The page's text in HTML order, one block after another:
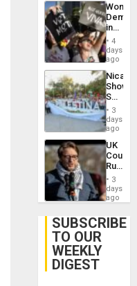
Women
in
Brazil
to
of
Law
Against
4
days
ago
Shows
With
in
Case
Against
on
Gaza…
3
days
ago
UK
Court
Rules
Anti-
‘Legally
Belief’
3
days
ago
SUBSCRIBE
TO OUR
WEEKLY
DIGEST